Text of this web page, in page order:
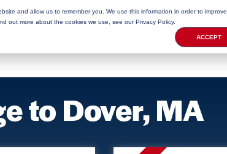
and allow us to remember you. We use this information in order to
out more about the cookies we use, see our Privacy Policy.
ACCEPT
to Dover, MA